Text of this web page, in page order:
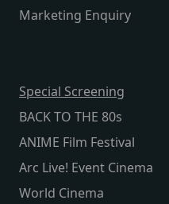
Marketing Enquiry
Special Screening
BACK TO THE 80s
ANIME Film Festival
Arc Live! Event Cinema
World Cinema